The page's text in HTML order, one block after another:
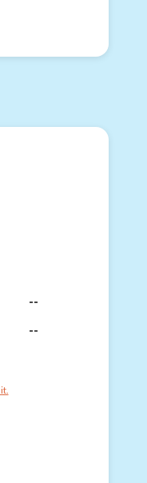
--
--